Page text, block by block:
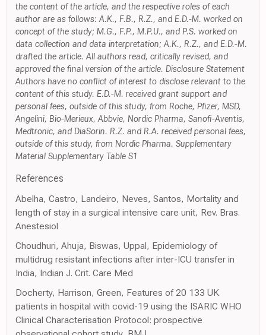
the content of the article, and the respective roles of each
author are as follows: A.K., F.B., R.Z., and E.D.-M. worked on
concept of the study; M.G., F.P., M.P.U., and P.S. worked on
data collection and data interpretation; A.K., R.Z., and E.D.-M.
drafted the article. All authors read, critically revised, and
approved the final version of the article. Disclosure Statement
Authors have no conflict of interest to disclose relevant to the
content of this study. E.D.-M. received grant support and
personal fees, outside of this study, from Roche, Pfizer, MSD,
Angelini, Bio-Merieux, Abbvie, Nordic Pharma, Sanofi-Aventis,
Medtronic, and DiaSorin. R.Z. and R.A. received personal fees,
outside of this study, from Nordic Pharma. Supplementary
Material Supplementary Table S1
References
Abelha, Castro, Landeiro, Neves, Santos, Mortality and
length of stay in a surgical intensive care unit, Rev. Bras.
Anestesiol
Choudhuri, Ahuja, Biswas, Uppal, Epidemiology of
multidrug resistant infections after inter-ICU transfer in
India, Indian J. Crit. Care Med
Docherty, Harrison, Green, Features of 20 133 UK
patients in hospital with covid-19 using the ISARIC WHO
Clinical Characterisation Protocol: prospective